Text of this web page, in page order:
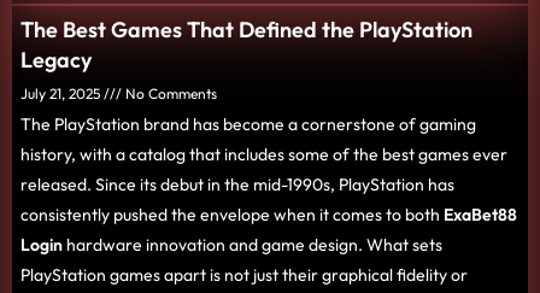
The Best Games That Defined the PlayStation
Legacy
July 21, 2025 No Comments
The PlayStation brand has become a cornerstone of gaming
history, with a catalog that includes some of the best games ever
released. Since its debut in the mid-1990s, PlayStation has
consistently pushed the envelope when it comes to both ExaBet88
Login hardware innovation and game design. What sets
PlayStation games apart is not just their graphical fidelity or